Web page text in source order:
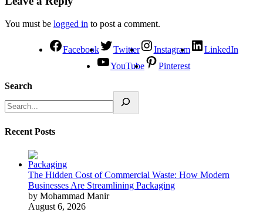
You must be logged in to post a comment.
Facebook Twitter Instagram
LinkedIn
YouTube
Pinterest
Search
Recent Posts
The Hidden Cost of Commercial Waste: How Modern
Businesses Are Streamlining Packaging
by Mohammad Manir
August 6, 2026